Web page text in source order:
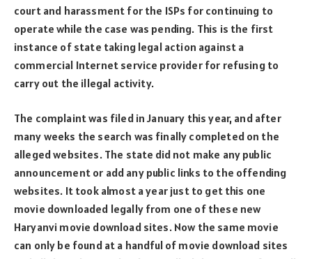
court and harassment for the ISPs for continuing to
operate while the case was pending. This is the first
instance of state taking legal action against a
commercial Internet service provider for refusing to
carry out the illegal activity.
The complaint was filed in January this year, and after
many weeks the search was finally completed on the
alleged websites. The state did not make any public
announcement or add any public links to the offending
websites. It took almost a year just to get this one
movie downloaded legally from one of these new
Haryanvi movie download sites. Now the same movie
can only be found at a handful of movie download sites